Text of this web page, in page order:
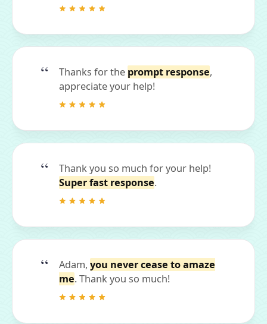
Thanks for the prompt response,
appreciate your help!
Thank you so much for your help!
Super fast response.
Adam, you never cease to amaze
me. Thank you so much!